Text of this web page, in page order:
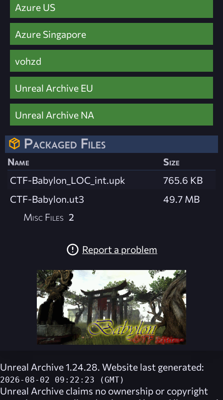
Azure US
Azure Singapore
vohzd
Unreal Archive EU
Unreal Archive NA
Packaged Files
Name
Size
CTF-Babylon_LOC_int.upk
765.6 KB
CTF-Babylon.ut3
49.7 MB
Misc Files 2
Report a problem
Unreal Archive 1.24.28. Website last generated:
2026-08-02 09:22:23 (GMT)
Unreal Archive claims no ownership or copyright